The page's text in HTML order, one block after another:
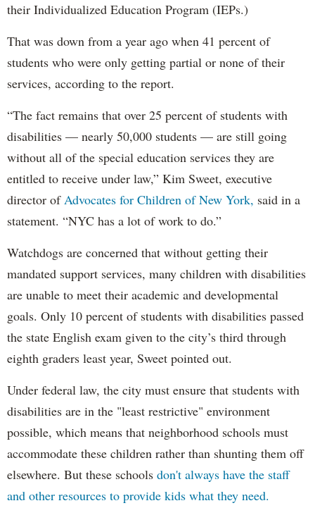
their Individualized Education Program (IEPs.)
That was down from a year ago when 41 percent of
students who were only getting partial or none of their
services, according to the report.
“The fact remains that over 25 percent of students with
disabilities — nearly 50,000 students — are still going
without all of the special education services they are
entitled to receive under law,” Kim Sweet, executive
director ofAdvocates for Children of New York, said in a
statement. “NYC has a lot of work to do.”
Watchdogs are concerned that without getting their
mandated support services, many children with disabilities
are unable to meet their academic and developmental
goals. Only 10 percent of students with disabilities passed
the state English exam given to the city’s third through
eighth graders least year, Sweet pointed out.
Under federal law, the city must ensure that students with
disabilities are in the "least restrictive" environment
possible, which means that neighborhood schools must
accommodate these children rather than shunting them off
elsewhere. But these schools don't always have the staff
and other resources to provide kids what they need.